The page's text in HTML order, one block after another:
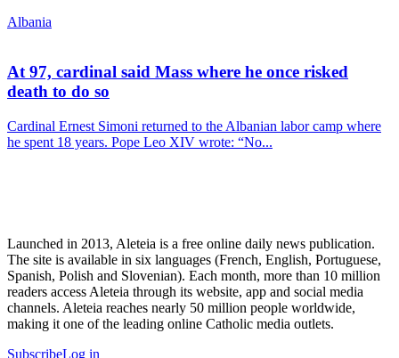
Albania
At 97, cardinal said Mass where he once risked
death to do so
Cardinal Ernest Simoni returned to the Albanian labor camp where
he spent 18 years. Pope Leo XIV wrote: “No...
Launched in 2013, Aleteia is a free online daily news publication.
The site is available in six languages (French, English, Portuguese,
Spanish, Polish and Slovenian). Each month, more than 10 million
readers access Aleteia through its website, app and social media
channels. Aleteia reaches nearly 50 million people worldwide,
making it one of the leading online Catholic media outlets.
SubscribeLog in